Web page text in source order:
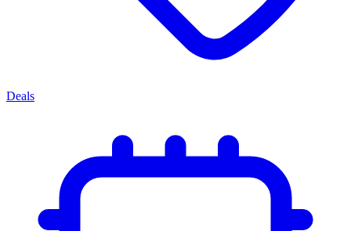
Deals